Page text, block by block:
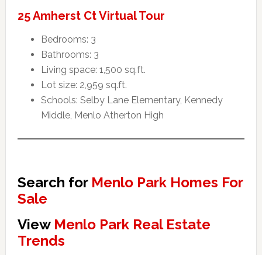
25 Amherst Ct Virtual Tour
Bedrooms: 3
Bathrooms: 3
Living space: 1,500 sq.ft.
Lot size: 2,959 sq.ft.
Schools: Selby Lane Elementary, Kennedy
Middle, Menlo Atherton High
Search for Menlo Park Homes For
Sale
View Menlo Park Real Estate
Trends